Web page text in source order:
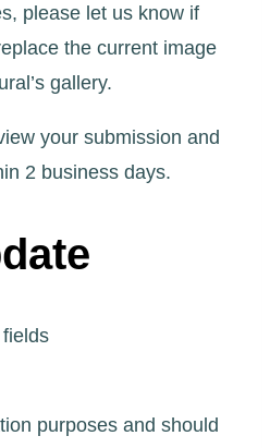
please let us know if
the current image
gallery.
your submission and
2 business days.
purposes and should